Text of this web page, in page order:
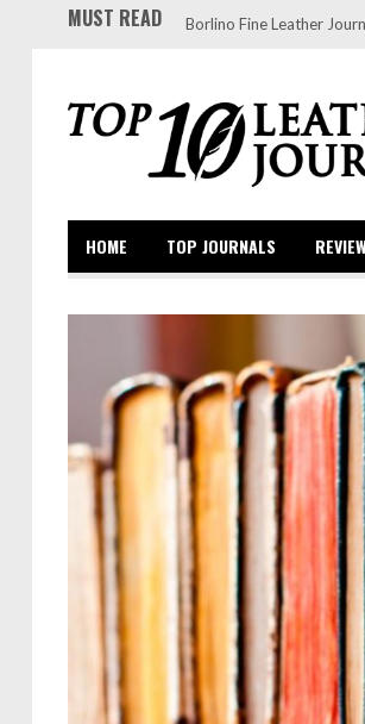
MUST READ Borlino Fine Leather
HOME TOP JOURNALS